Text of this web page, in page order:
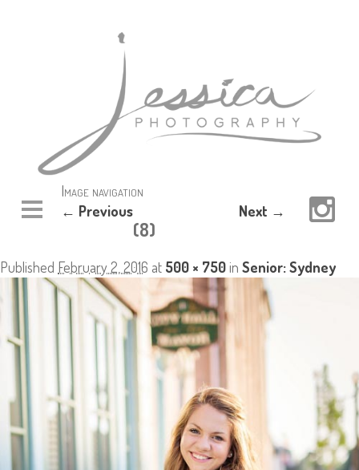
Image navigation
← Previous Next →
(8)
Published February 2, 2016 at 500 × 750in Senior: Sydney